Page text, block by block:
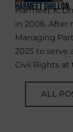
Harmeet Dhillon
Harmeet K.
in 2006. After
Managing
2025 to serve
Civil Rights at
ALL